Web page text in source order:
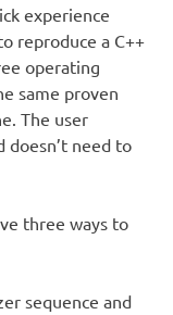
experience
reproduce a C++
operating
same proven
The user
doesn’t need to
three ways to
sequence and